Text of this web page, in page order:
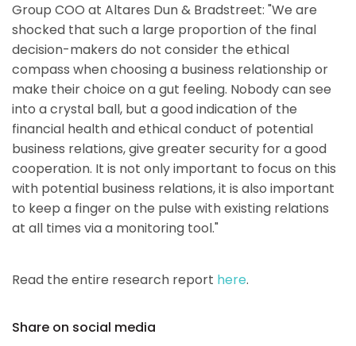
Group COO at Altares Dun & Bradstreet: "We are
shocked that such a large proportion of the final
decision-makers do not consider the ethical
compass when choosing a business relationship or
make their choice on a gut feeling. Nobody can see
into a crystal ball, but a good indication of the
financial health and ethical conduct of potential
business relations, give greater security for a good
cooperation. It is not only important to focus on this
with potential business relations, it is also important
to keep a finger on the pulse with existing relations
at all times via a monitoring tool."
Read the entire research report here.
Share on social media